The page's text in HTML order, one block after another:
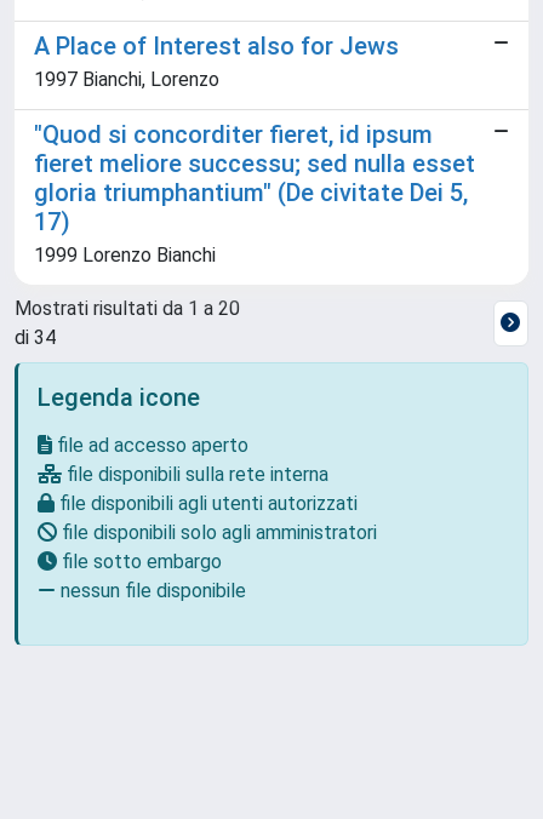
A Place of Interest also for Jews
1997 Bianchi, Lorenzo
"Quod si concorditer fieret, id ipsum
fieret meliore successu; sed nulla esset
gloria triumphantium" (De civitate Dei 5,
17)
1999 Lorenzo Bianchi
Mostrati risultati da 1 a 20
di 34
Legenda icone
file ad accesso aperto
file disponibili sulla rete interna
file disponibili agli utenti autorizzati
file disponibili solo agli amministratori
file sotto embargo
nessun file disponibile